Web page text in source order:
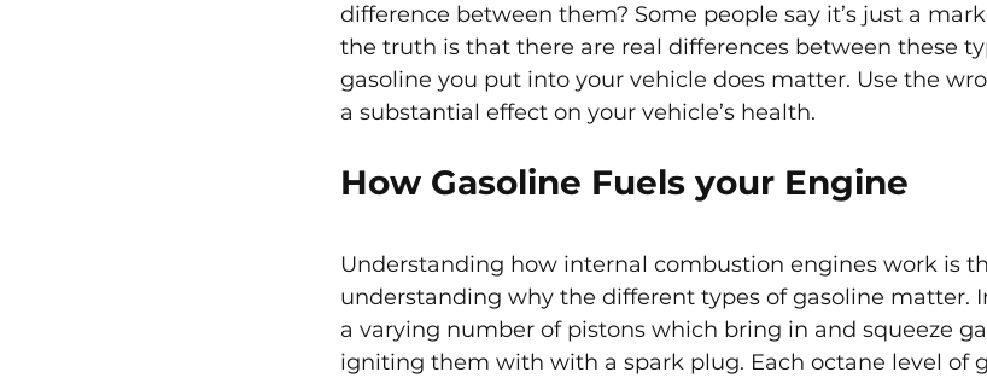
difference between them? Some people say it’s just a
the truth is that there are real differences between these
gasoline you put into your vehicle does matter. Use the
a substantial effect on your vehicle’s health.
How Gasoline Fuels your Engine
Understanding how internal combustion engines work is
understanding why the different types of gasoline matter.
a varying number of pistons which bring in and squeeze
igniting them with with a spark plug. Each octane level of